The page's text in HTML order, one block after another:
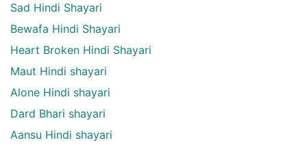
Sad Hindi Shayari
Bewafa Hindi Shayari
Heart Broken Hindi Shayari
Maut Hindi shayari
Alone Hindi shayari
Dard Bhari shayari
Aansu Hindi shayari